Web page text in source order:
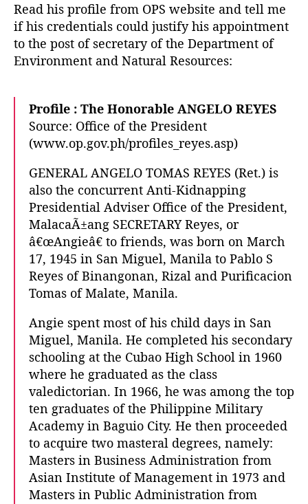
o
…
G
a
i
!
Read his profile from OPS website and tell me
if his credentials could justify his appointment
to the post of secretary of the Department of
Environment and Natural Resources:
Profile : The Honorable ANGELO REYES
Source: Office of the President
(www.op.gov.ph/profiles_reyes.asp)
GENERAL ANGELO TOMAS REYES (Ret.) is
also the concurrent Anti-Kidnapping
Presidential Adviser Office of the President,
MalacaÃ±ang SECRETARY Reyes, or
â€œAngieâ€ to friends, was born on March
17, 1945 in San Miguel, Manila to Pablo S
Reyes of Binangonan, Rizal and Purificacion
Tomas of Malate, Manila.
Angie spent most of his child days in San
Miguel, Manila. He completed his secondary
schooling at the Cubao High School in 1960
where he graduated as the class
valedictorian. In 1966, he was among the top
ten graduates of the Philippine Military
Academy in Baguio City. He then proceeded
to acquire two masteral degrees, namely:
Masters in Business Administration from
Asian Institute of Management in 1973 and
Masters in Public Administration from